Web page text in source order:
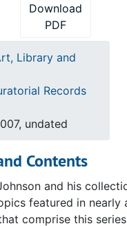
Download
PDF
Library and
Records
undated
Contents
and his
featured in nearly
comprise this